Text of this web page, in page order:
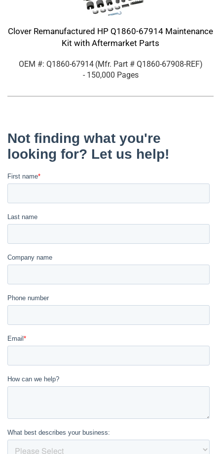
Clover Remanufactured HP Q1860-67914 Maintenance
Kit with Aftermarket Parts
OEM #: Q1860-67914 (Mfr. Part # Q1860-67908-REF)
- 150,000 Pages